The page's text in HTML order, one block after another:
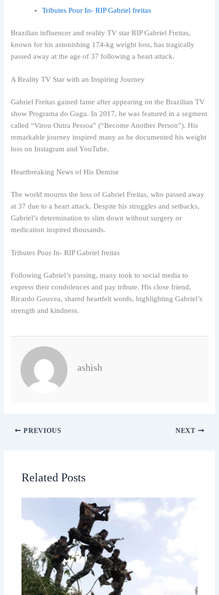
Tributes Pour In- RIP Gabriel freitas
Brazilian influencer and reality TV star RIP Gabriel Freitas,
known for his astonishing 174-kg weight loss, has tragically
passed away at the age of 37 following a heart attack.
A Reality TV Star with an Inspiring Journey
Gabriel Freitas gained fame after appearing on the Brazilian TV
show Programa do Gugu. In 2017, he was featured in a segment
called “Virou Outra Pessoa” (“Become Another Person”). His
remarkable journey inspired many as he documented his weight
loss on Instagram and YouTube.
Heartbreaking News of His Demise
The world mourns the loss of Gabriel Freitas, who passed away
at 37 due to a heart attack. Despite his struggles and setbacks,
Gabriel’s determination to slim down without surgery or
medication inspired thousands.
Tributes Pour In- RIP Gabriel freitas
Following Gabriel’s passing, many took to social media to
express their condolences and pay tribute. His close friend,
Ricardo Gouvea, shared heartfelt words, highlighting Gabriel’s
strength and kindness.
ashish
PREVIOUS NEXT
Related Posts